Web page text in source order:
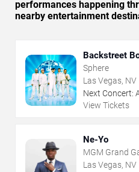
performances happening
nearby entertainment
Backstreet
Sphere
Las Vegas, NV
Next Concert:
View Tickets
Ne-Yo
MGM Grand
Las Vegas, NV